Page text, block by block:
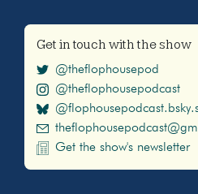
Get in touch with the show
@theflophousepod
@theflophousepodcast
Get the show's newsletter